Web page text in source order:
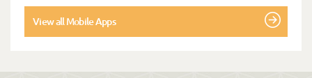
View all Mobile Apps